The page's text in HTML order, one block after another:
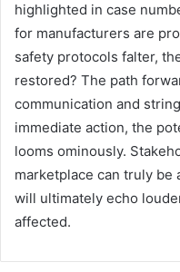
highlighted in case
for manufacturers are
safety protocols falter,
restored? The path
communication and
immediate action, the
looms ominously.
marketplace can truly be
will ultimately echo
affected.